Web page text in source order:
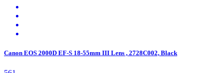
Canon EOS 2000D EF-S 18-55mm III Lens , 2728C002, Black